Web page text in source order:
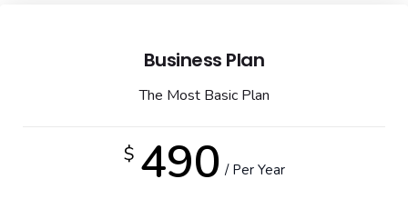
Business Plan
The Most Basic Plan
$ 490 / Per Year